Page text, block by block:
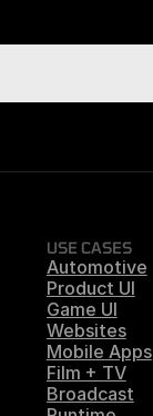
USE CASES
Automotive
Product UI
Game UI
Websites
Mobile Apps
Film + TV
Broadcast